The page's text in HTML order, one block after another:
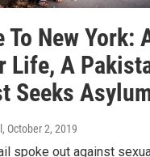
To New York:
Life, A
Seeks
, October 2, 2019
spoke out against